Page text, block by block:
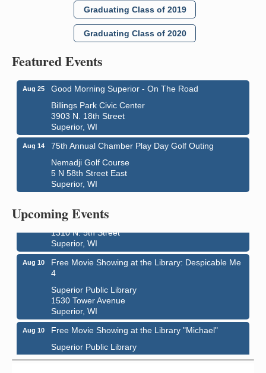
Graduating Class of 2019
Graduating Class of 2020
Featured Events
Aug 25
Good Morning Superior - On The Road
Billings Park Civic Center
3903 N. 18th Street
Superior, WI
Aug 14
75th Annual Chamber Play Day Golf Outing
Nemadji Golf Course
5 N 58th Street East
Superior, WI
Upcoming Events
Aug 8 - Aug 9 Live Music
Average Joe's Pub - Band will be outside on the
patio
1310 N. 5th Street
Superior, WI
Aug 10
Free Movie Showing at the Library: Despicable Me
4
Superior Public Library
1530 Tower Avenue
Superior, WI
Aug 10
Free Movie Showing at the Library "Michael"
Superior Public Library
1530 Tower Avenue